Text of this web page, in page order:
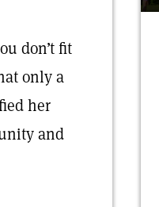
don’t fit
only a
her
and